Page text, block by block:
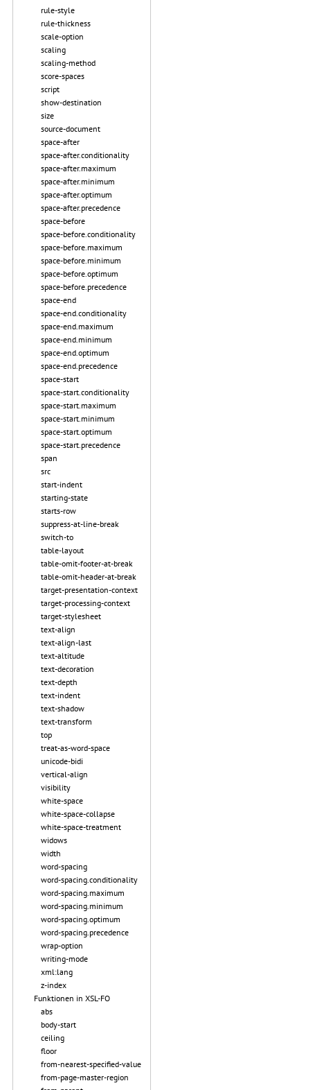
rule-style
rule-thickness
scale-option
scaling
scaling-method
score-spaces
script
show-destination
size
source-document
space-after
space-after.conditionality
space-after.maximum
space-after.minimum
space-after.optimum
space-after.precedence
space-before
space-before.conditionality
space-before.maximum
space-before.minimum
space-before.optimum
space-before.precedence
space-end
space-end.conditionality
space-end.maximum
space-end.minimum
space-end.optimum
space-end.precedence
space-start
space-start.conditionality
space-start.maximum
space-start.minimum
space-start.optimum
space-start.precedence
span
src
start-indent
starting-state
starts-row
suppress-at-line-break
switch-to
table-layout
table-omit-footer-at-break
table-omit-header-at-break
target-presentation-context
target-processing-context
target-stylesheet
text-align
text-align-last
text-altitude
text-decoration
text-depth
text-indent
text-shadow
text-transform
top
treat-as-word-space
unicode-bidi
vertical-align
visibility
white-space
white-space-collapse
white-space-treatment
widows
width
word-spacing
word-spacing.conditionality
word-spacing.maximum
word-spacing.minimum
word-spacing.optimum
word-spacing.precedence
wrap-option
writing-mode
xml:lang
z-index
Funktionen in XSL-FO
abs
body-start
ceiling
floor
from-nearest-specified-value
from-page-master-region